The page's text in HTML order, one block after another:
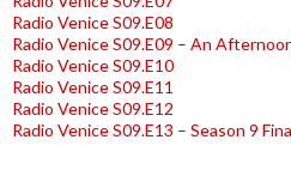
Radio Venice S09.E08
Radio Venice S09.E09 – An
Radio Venice S09.E10
Radio Venice S09.E11
Radio Venice S09.E12
Radio Venice S09.E13 – Season 9